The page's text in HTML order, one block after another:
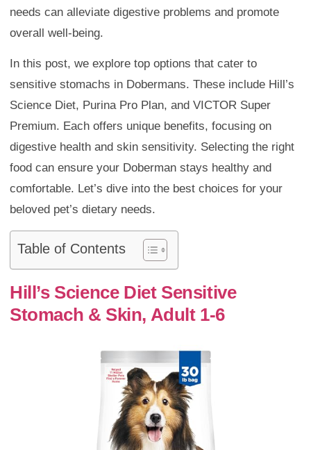
needs can alleviate digestive problems and promote
overall well-being.
In this post, we explore top options that cater to
sensitive stomachs in Dobermans. These include Hill’s
Science Diet, Purina Pro Plan, and VICTOR Super
Premium. Each offers unique benefits, focusing on
digestive health and skin sensitivity. Selecting the right
food can ensure your Doberman stays healthy and
comfortable. Let’s dive into the best choices for your
beloved pet’s dietary needs.
Table of Contents
Hill’s Science Diet Sensitive
Stomach & Skin, Adult 1-6